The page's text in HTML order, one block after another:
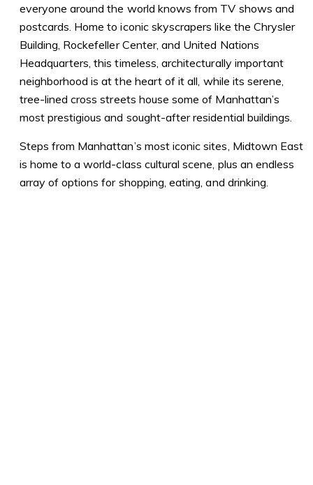
everyone around the world knows from TV shows and
postcards. Home to iconic skyscrapers like the Chrysler
Building, Rockefeller Center, and United Nations
Headquarters, this timeless, architecturally important
neighborhood is at the heart of it all, while its serene,
tree-lined cross streets house some of Manhattan’s
most prestigious and sought-after residential buildings.
Steps from Manhattan’s most iconic sites, Midtown East
is home to a world-class cultural scene, plus an endless
array of options for shopping, eating, and drinking.